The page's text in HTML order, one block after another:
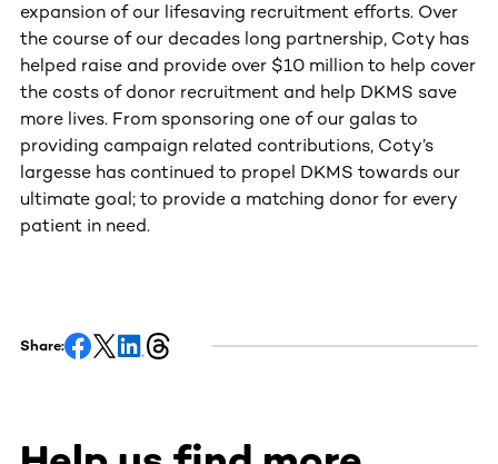
expansion of our lifesaving recruitment efforts. Over
the course of our decades long partnership, Coty has
helped raise and provide over $10 million to help cover
the costs of donor recruitment and help DKMS save
more lives. From sponsoring one of our galas to
providing campaign related contributions, Coty’s
largesse has continued to propel DKMS towards our
ultimate goal; to provide a matching donor for every
patient in need.
Share: